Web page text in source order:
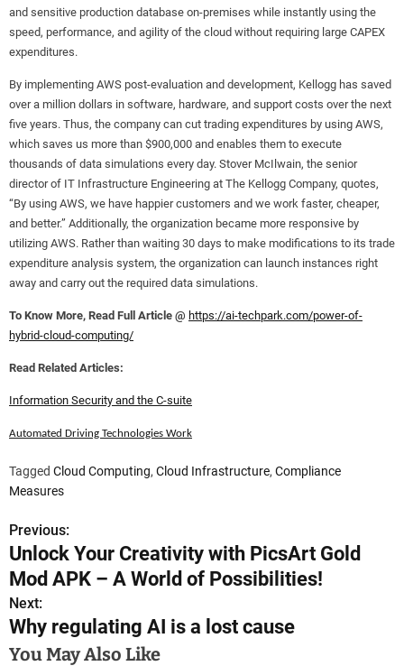
and sensitive production database on-premises while instantly using the
speed, performance, and agility of the cloud without requiring large CAPEX
expenditures.
By implementing AWS post-evaluation and development, Kellogg has saved
over a million dollars in software, hardware, and support costs over the next
five years. Thus, the company can cut trading expenditures by using AWS,
which saves us more than $900,000 and enables them to execute
thousands of data simulations every day. Stover McIlwain, the senior
director of IT Infrastructure Engineering at The Kellogg Company, quotes,
“By using AWS, we have happier customers and we work faster, cheaper,
and better.” Additionally, the organization became more responsive by
utilizing AWS. Rather than waiting 30 days to make modifications to its trade
expenditure analysis system, the organization can launch instances right
away and carry out the required data simulations.
To Know More, Read Full Article @ https://ai-techpark.com/power-of-
hybrid-cloud-computing/
Read Related Articles:
Information Security and the C-suite
Automated Driving Technologies Work
Tagged Cloud Computing, Cloud Infrastructure, Compliance
Measures
P
o
s
t
Previous:
Unlock Your Creativity with PicsArt Gold
Mod APK – A World of Possibilities!
Next:
Why regulating AI is a lost cause
You May Also Like